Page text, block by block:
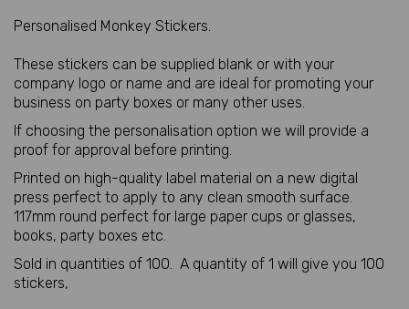
Personalised Monkey Stickers.
These stickers can be supplied blank or with your
company logo or name and are ideal for promoting your
business on party boxes or many other uses.
If choosing the personalisation option we will provide a
proof for approval before printing.
Printed on high-quality label material on a new digital
press perfect to apply to any clean smooth surface.
117mm round perfect for large paper cups or glasses,
books, party boxes etc.
Sold in quantities of 100. A quantity of 1 will give you 100
stickers,